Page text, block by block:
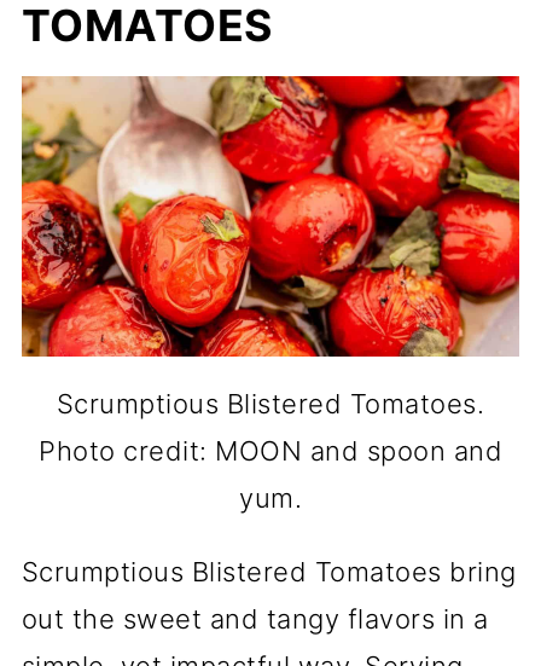
TOMATOES
Scrumptious Blistered Tomatoes.
Photo credit: MOON and spoon and
yum.
Scrumptious Blistered Tomatoes bring
out the sweet and tangy flavors in a